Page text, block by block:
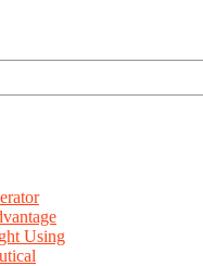
Using